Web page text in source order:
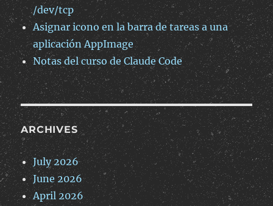
/dev/tcp
Asignar icono en la barra de tareas a una
aplicación AppImage
Notas del curso de Claude Code
ARCHIVES
July 2026
June 2026
April 2026